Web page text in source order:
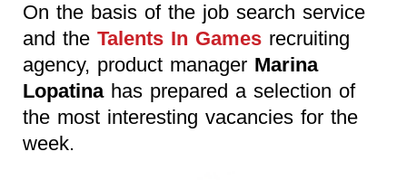
On the basis of the job search service
and the Talents In Games recruiting
agency, product manager Marina
Lopatinahas prepared a selection of
the most interesting vacancies for the
week.